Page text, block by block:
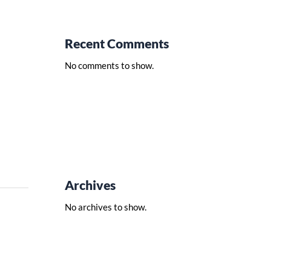
Recent Comments
No comments to show.
Archives
No archives to show.